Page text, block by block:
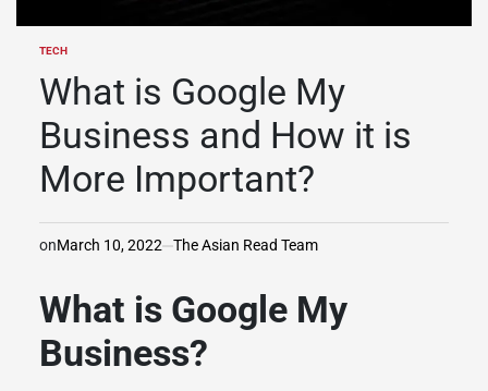
POSTED
TECH
What is Google My
Business and How it is
More Important?
onMarch 10, 2022 The Asian Read Team
What is Google My
Business?